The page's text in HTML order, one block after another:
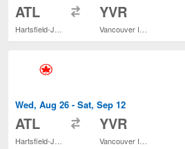
ATL YVR
Wed, Aug 26 - Sat, Sep 12
ATL YVR